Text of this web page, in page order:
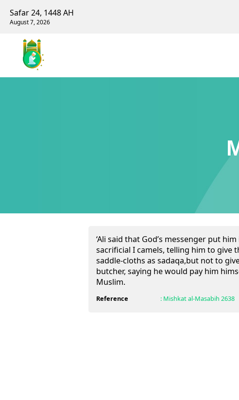
Safar 24, 1448 AH
August 7, 2026
‘Ali said that God’s messenger put
sacrificial I camels, telling him to give
saddle-cloths as sadaqa,but not to
butcher, saying he would pay him
Muslim.
Reference : Mishkat al-Masabih 2638